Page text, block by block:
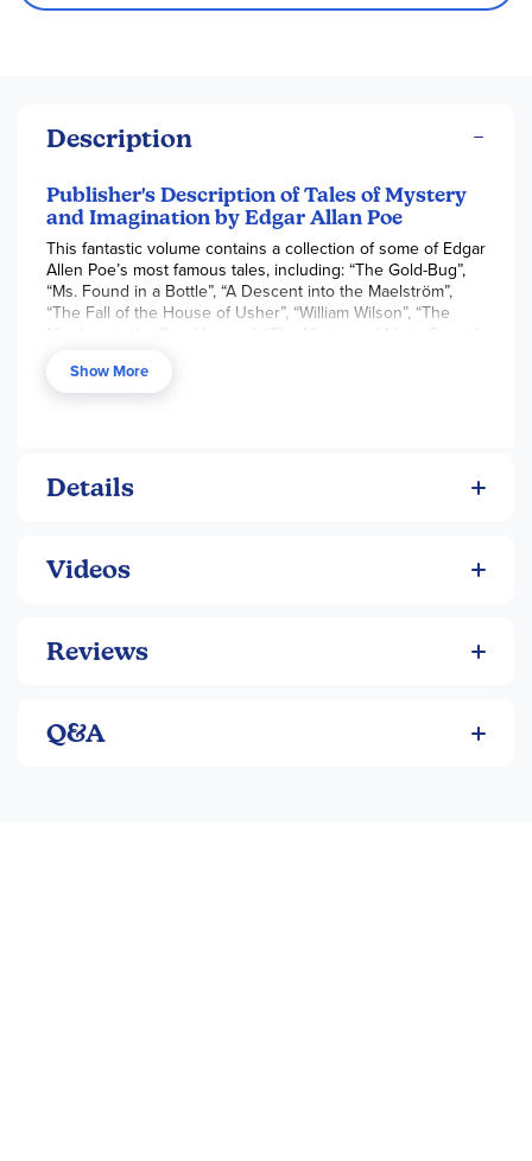
Description
Publisher's Description of Tales of Mystery
and Imagination by Edgar Allan Poe
This fantastic volume contains a collection of some of Edgar
Allen Poe’s most famous tales, including: “The Gold-Bug”,
“Ms. Found in a Bottle”, “A Descent into the Maelström”,
“The Fall of the House of Usher”, “William Wilson”, “The
the Ragged Mountains”, and more. A must-have for fans of
the macabre, and would make for a fantastic addition to any
story writers, and is widely considered to be the inventor of
the detective fiction genre. We are republishing "Tales of
the author.
Show More
Details
Videos
Reviews
Q&A